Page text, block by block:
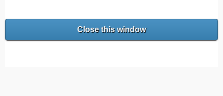
Close this window